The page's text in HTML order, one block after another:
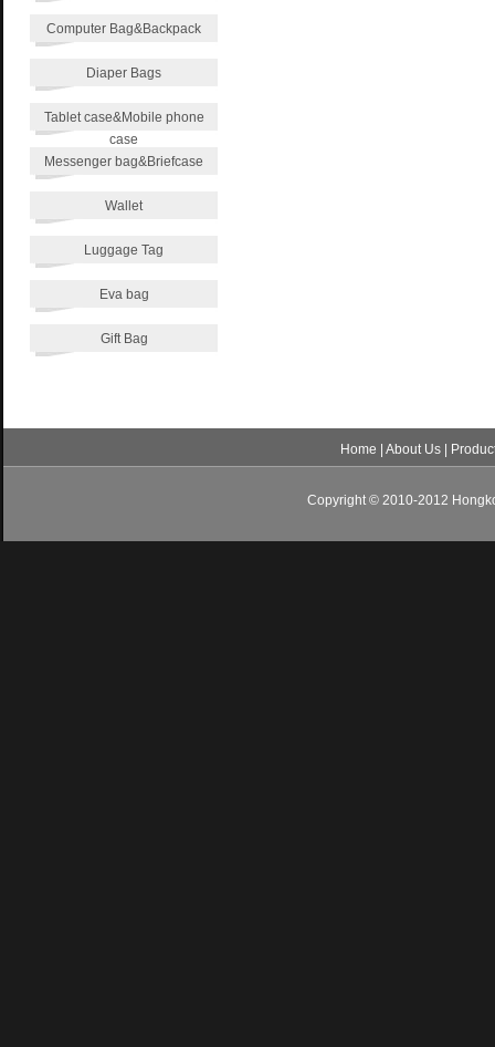
Computer Bag&Backpack
Diaper Bags
Tablet case&Mobile phone
case
Messenger bag&Briefcase
Wallet
Luggage Tag
Eva bag
Gift Bag
Home About Us
Copyright © 2010-2012